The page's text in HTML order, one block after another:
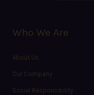
Who We Are
About Us
Our Company
Social Responsibility